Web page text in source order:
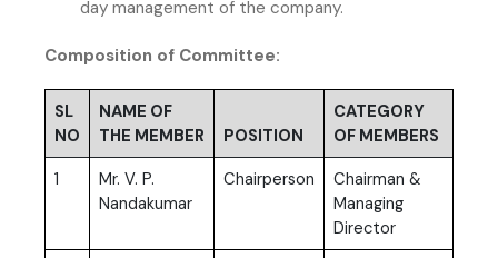
day management of the company.
Composition of Committee:
SL
NO
NAME OF
THE MEMBER
POSITION
CATEGORY
OF MEMBERS
1
Mr. V. P.
Nandakumar
Chairperson
Chairman &
Managing
Director